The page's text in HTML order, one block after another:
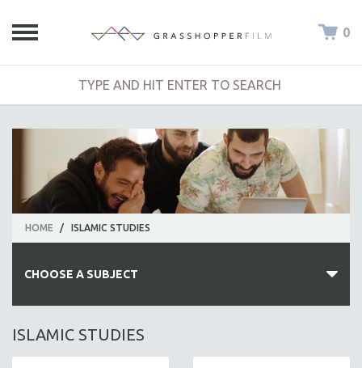
0
HOME / ISLAMIC STUDIES
CHOOSE A SUBJECT
ALL SUBJECTS
ISLAMIC STUDIES